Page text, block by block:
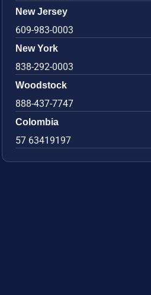
New Jersey
609-983-0003
New York
838-292-0003
Woodstock
888-437-7747
Colombia
57 63419197